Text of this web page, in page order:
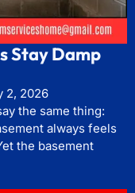
Stay Damp
2, 2026
the same thing:
always feels
the basement